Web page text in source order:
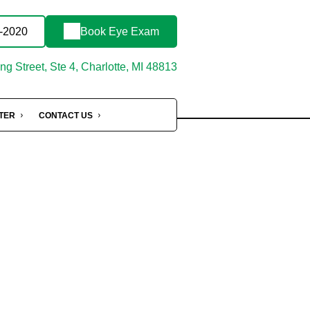
2020 Book Eye Exam
Street, Ste 4, Charlotte, MI 48813
CONTACT US